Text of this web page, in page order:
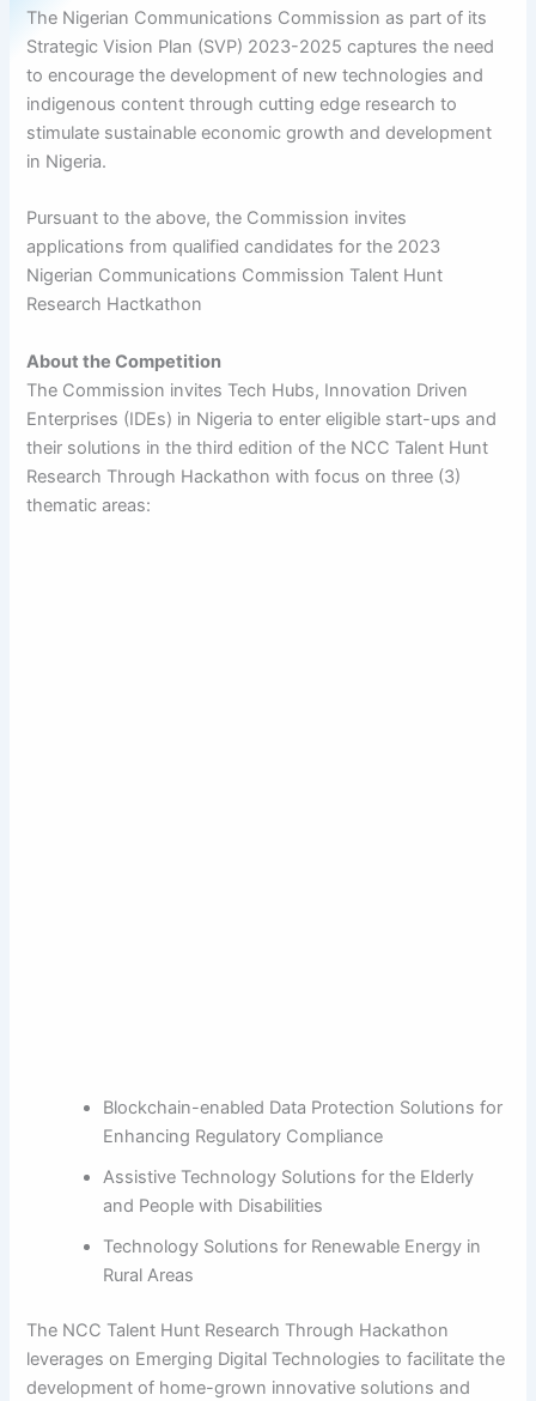
The Nigerian Communications Commission as part of its
Strategic Vision Plan (SVP) 2023-2025 captures the need
to encourage the development of new technologies and
indigenous content through cutting edge research to
stimulate sustainable economic growth and development
in Nigeria.
Pursuant to the above, the Commission invites
applications from qualified candidates for the 2023
Nigerian Communications Commission Talent Hunt
Research Hactkathon
About the Competition
The Commission invites Tech Hubs, Innovation Driven
Enterprises (IDEs) in Nigeria to enter eligible start-ups and
their solutions in the third edition of the NCC Talent Hunt
Research Through Hackathon with focus on three (3)
thematic areas:
Blockchain-enabled Data Protection Solutions for
Enhancing Regulatory Compliance
Assistive Technology Solutions for the Elderly
and People with Disabilities
Technology Solutions for Renewable Energy in
Rural Areas
The NCC Talent Hunt Research Through Hackathon
leverages on Emerging Digital Technologies to facilitate the
development of home-grown innovative solutions and